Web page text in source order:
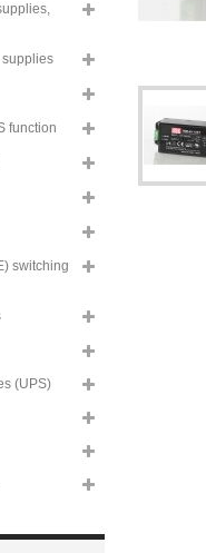
series
60W,
RD-
RID-
RT-
RQ-
supplies
function
switching
(UPS)